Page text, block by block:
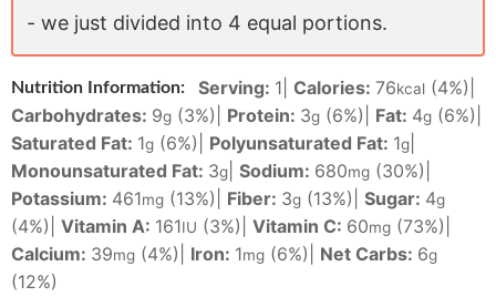
- we just divided into 4 equal portions.
Nutrition Information: Serving: 1 Calories: 76kcal (4%)
Carbohydrates: 9g (3%) Protein: 3g (6%) Fat: 4g (6%)
Saturated Fat: 1g (6%) Polyunsaturated Fat: 1g
Monounsaturated Fat: 3g Sodium: 680mg (30%)
Potassium: 461mg (13%) Fiber: 3g (13%) Sugar: 4g
(4%) Vitamin A: 161IU (3%) Vitamin C: 60mg (73%)
Calcium: 39mg (4%) Iron: 1mg (6%) Net Carbs: 6g
(12%)